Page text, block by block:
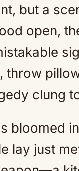
but a
open,
throw
clung
bloomed
lay just